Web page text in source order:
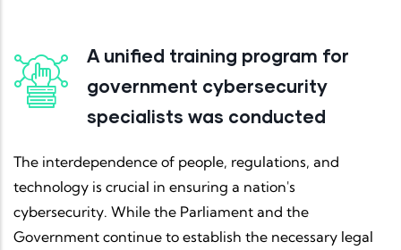
A unified training program for
government cybersecurity
specialists was conducted
The interdependence of people, regulations, and
technology is crucial in ensuring a nation's
cybersecurity. While the Parliament and the
Government continue to establish the necessary legal